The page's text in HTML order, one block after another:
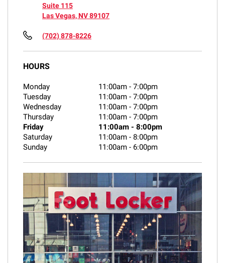
Suite 115
Las Vegas, NV 89107
(702) 878-8226
HOURS
Monday 11:00am - 7:00pm
Tuesday
11:00am - 7:00pm
Wednesday
11:00am - 7:00pm
Thursday
11:00am - 7:00pm
Friday
11:00am - 8:00pm
Saturday
11:00am - 8:00pm
Sunday
11:00am - 6:00pm